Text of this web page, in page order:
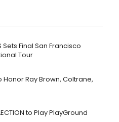
Sets Final San Francisco
Tour
Honor Ray Brown, Coltrane,
to Play PlayGround